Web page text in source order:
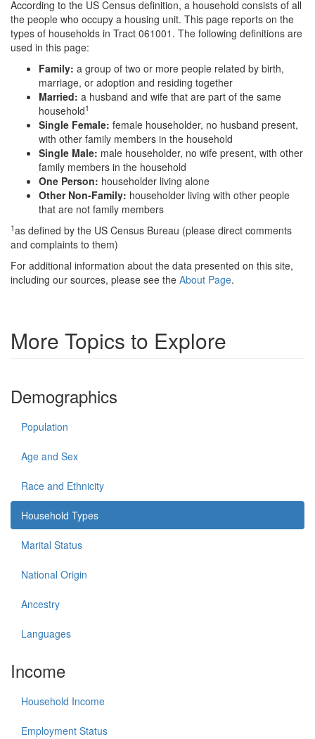
According to the US Census definition, a household consists of all
the people who occupy a housing unit. This page reports on the
types of households in Tract 061001. The following definitions are
used in this page:
Family: a group of two or more people related by birth,
marriage, or adoption and residing together
Married: a husband and wife that are part of the same
household1
Single Female: female householder, no husband present,
with other family members in the household
Single Male: male householder, no wife present, with other
family members in the household
One Person: householder living alone
Other Non-Family: householder living with other people
that are not family members
1as defined by the US Census Bureau (please direct comments
and complaints to them)
For additional information about the data presented on this site,
including our sources, please see the About Page.
More Topics to Explore
Demographics
Population
Age and Sex
Race and Ethnicity
Household Types
Marital Status
National Origin
Ancestry
Languages
Income
Household Income
Employment Status